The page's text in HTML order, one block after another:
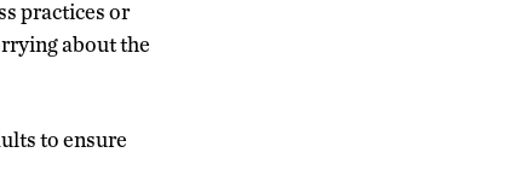
practices or
about the
to ensure